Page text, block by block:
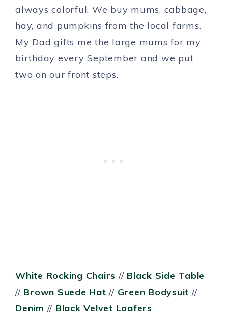
always colorful. We buy mums, cabbage,
hay, and pumpkins from the local farms.
My Dad gifts me the large mums for my
birthday every September and we put
two on our front steps.
White Rocking Chairs // Black Side Table
// Brown Suede Hat // Green Bodysuit //
Denim // Black Velvet Loafers